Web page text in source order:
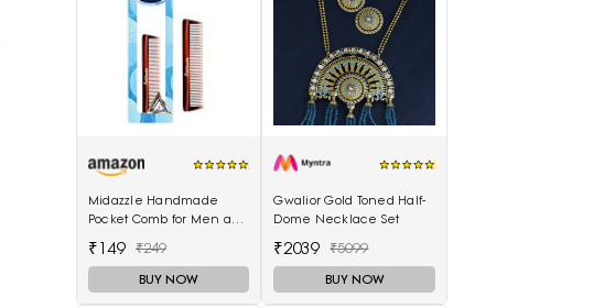
Midazzle Handmade
Pocket Comb for Men and
₹149 ₹249
BUY NOW
Gwalior Gold Toned Half-
Dome Necklace Set
₹2039 ₹5099
BUY NOW